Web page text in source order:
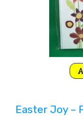
Easter Joy –